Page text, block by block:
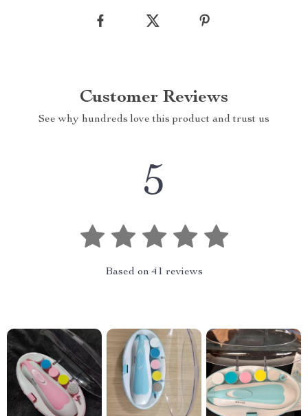
Customer Reviews
See why hundreds love this product and trust us
5
Based on41 reviews